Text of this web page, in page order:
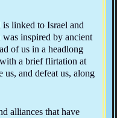
linked to Israel and
inspired by ancient
of us in a headlong
a brief flirtation at
us, and defeat us, along
alliances that have